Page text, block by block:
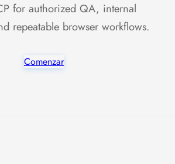
for authorized QA, internal
repeatable browser workflows.
Comenzar